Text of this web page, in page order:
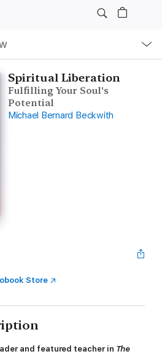
Spiritual Liberation
Fulfilling Your Soul's
Potential
Michael Bernard Beckwith
Store
and featured teacher in The